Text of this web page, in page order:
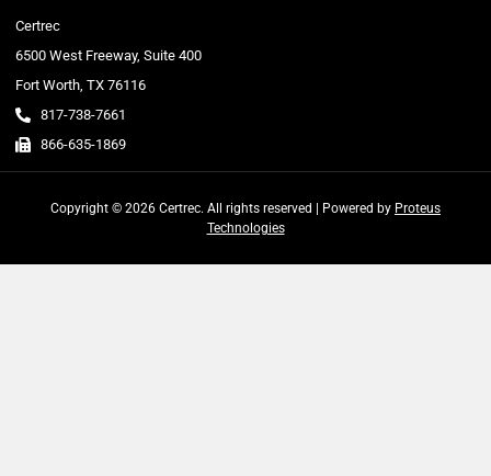
Certrec
6500 West Freeway, Suite 400
Fort Worth, TX 76116
817-738-7661
866-635-1869
Copyright © 2026 Certrec. All rights reserved | Powered by Proteus
Technologies